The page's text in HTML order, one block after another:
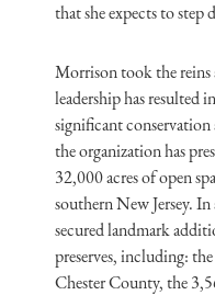
that she expects to
Morrison took the reins
leadership has resulted
significant
the organization has
32,000 acres of open
southern New Jersey.
secured landmark
preserves, including:
Chester County, the